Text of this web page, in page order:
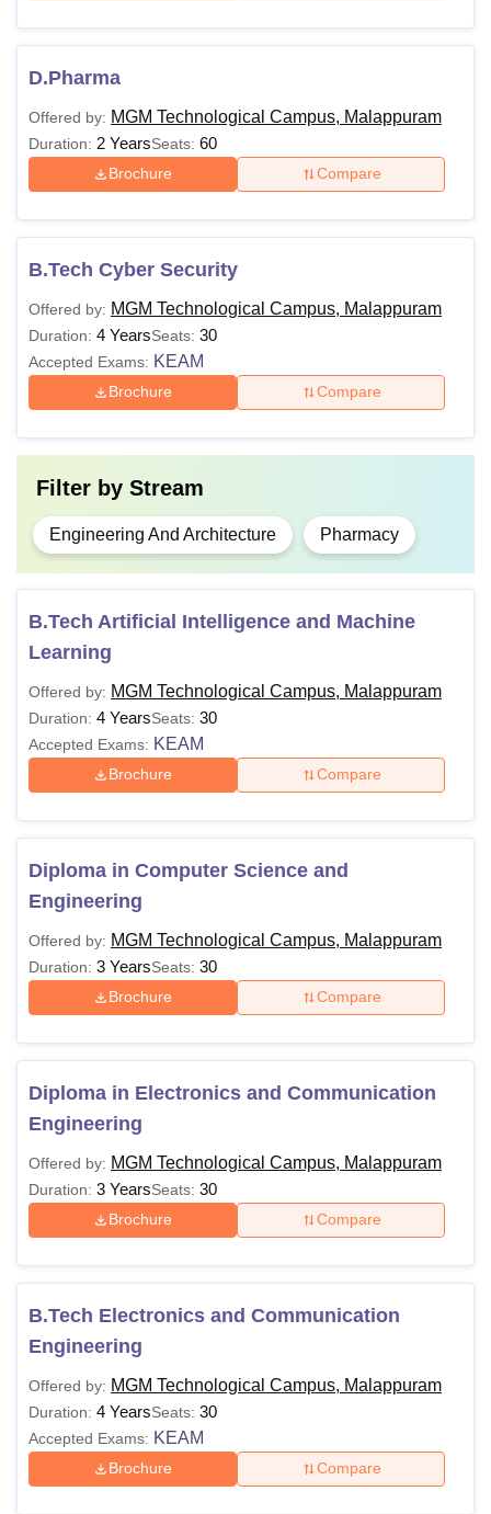
D.Pharma
Offered by: MGM Technological Campus, Malappuram
Duration: 2 YearsSeats: 60
Brochure Compare
B.Tech Cyber Security
Offered by: MGM Technological Campus, Malappuram
Duration: 4 YearsSeats: 30
Accepted Exams: KEAM
Brochure Compare
Filter by Stream
Engineering And Architecture Pharmacy
B.Tech Artificial Intelligence and Machine
Learning
Offered by: MGM Technological Campus, Malappuram
Duration: 4 YearsSeats: 30
Accepted Exams: KEAM
Brochure Compare
Diploma in Computer Science and
Engineering
Offered by: MGM Technological Campus, Malappuram
Duration: 3 YearsSeats: 30
Brochure Compare
Diploma in Electronics and Communication
Engineering
Offered by: MGM Technological Campus, Malappuram
Duration: 3 YearsSeats: 30
Brochure Compare
B.Tech Electronics and Communication
Engineering
Offered by: MGM Technological Campus, Malappuram
Duration: 4 YearsSeats: 30
Accepted Exams: KEAM
Brochure Compare